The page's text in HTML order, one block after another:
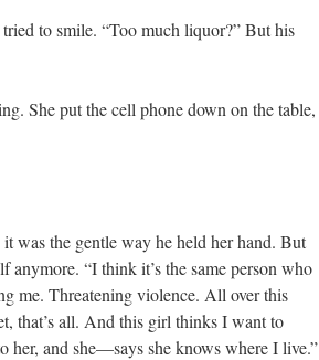
to smile. “Too much liquor?” But his
She put the cell phone down on the table,
was the gentle way he held her hand. But
anymore. “I think it’s the same person who
me. Threatening violence. All over this
that’s all. And this girl thinks I want to
her, and she—says she knows where I live.”